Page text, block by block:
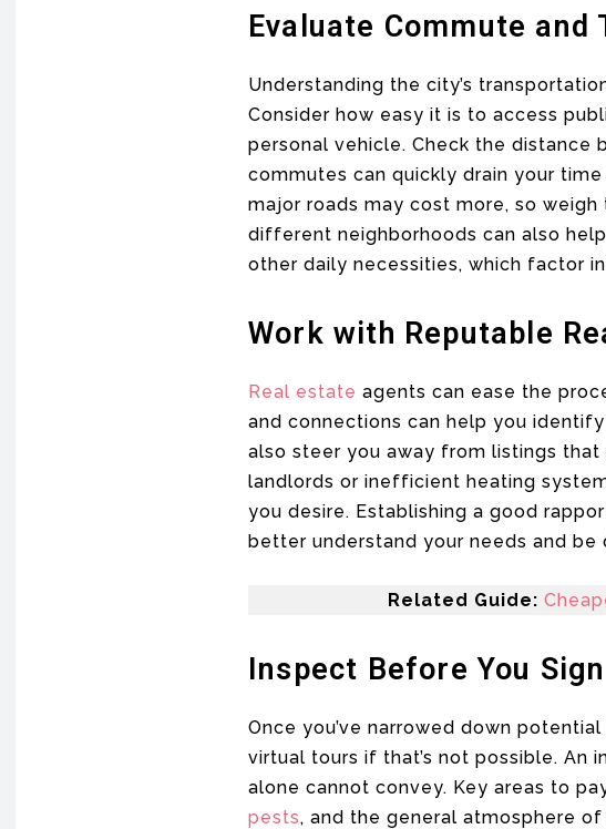
Evaluate Commute
Understanding the city’s
Consider how easy it is to access
personal vehicle. Check the distance
commutes can quickly drain your
major roads may cost more, so
different neighborhoods can also
other daily necessities, which factor
Work with Reputable
Real estate agents can ease the
and connections can help you
also steer you away from listings
landlords or inefficient heating
you desire. Establishing a good
better understand your needs and
Related Guide:
Inspect Before You Sign
Once you’ve narrowed down
virtual tours if that’s not possible.
alone cannot convey. Key areas to
pests, and the general atmosphere